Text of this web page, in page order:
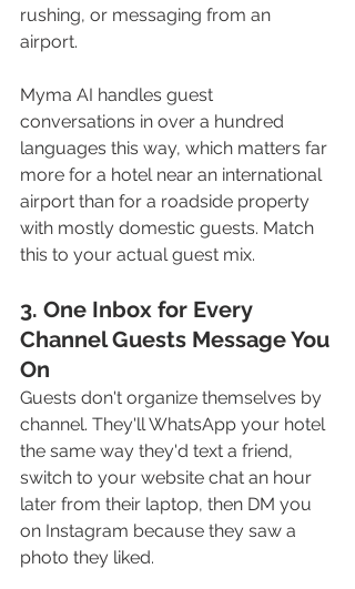
rushing, or messaging from an
airport.
Myma AI handles guest
conversations in over a hundred
languages this way, which matters far
more for a hotel near an international
airport than for a roadside property
with mostly domestic guests. Match
this to your actual guest mix.
3. One Inbox for Every
Channel Guests Message You
On
Guests don't organize themselves by
channel. They'll WhatsApp your hotel
the same way they'd text a friend,
switch to your website chat an hour
later from their laptop, then DM you
on Instagram because they saw a
photo they liked.